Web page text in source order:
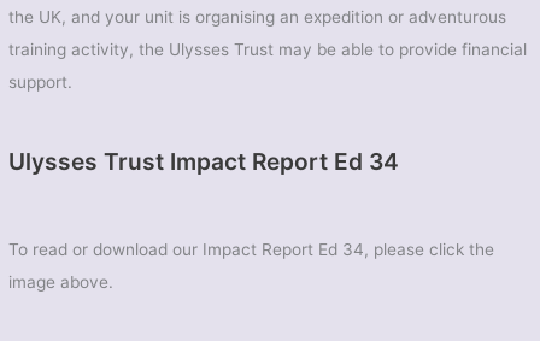
the UK, and your unit is organising an expedition or adventurous
training activity, the Ulysses Trust may be able to provide financial
support.
Ulysses Trust Impact Report Ed 34
To read or download our Impact Report Ed 34, please click the
image above.